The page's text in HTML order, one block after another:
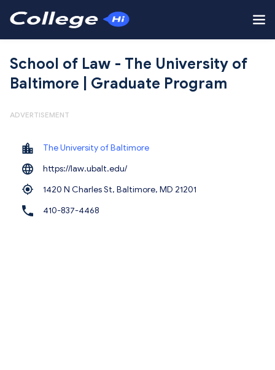
School of Law - The University of
Baltimore | Graduate Program
ADVERTISEMENT
The University of Baltimore
https://law.ubalt.edu/
1420 N Charles St, Baltimore, MD 21201
410-837-4468